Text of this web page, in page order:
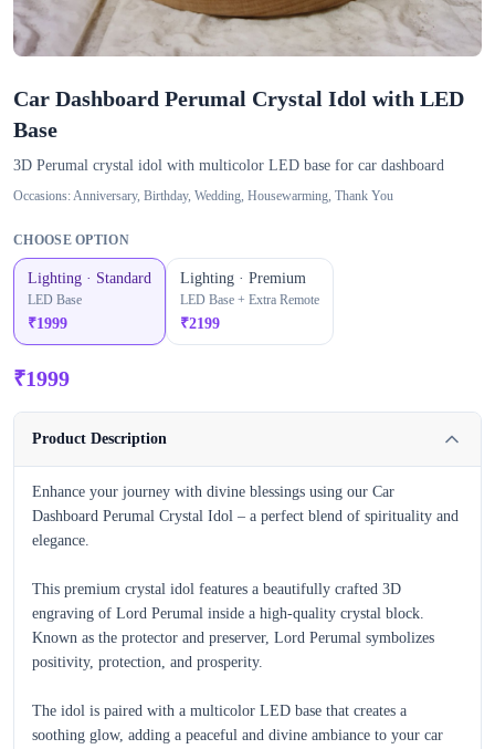
Car Dashboard Perumal Crystal Idol with LED
Base
3D Perumal crystal idol with multicolor LED base for car dashboard
Occasions:Anniversary, Birthday, Wedding, Housewarming, Thank You
CHOOSE OPTION
Lighting · Standard
LED Base
₹1999
Lighting · Premium
LED Base + Extra Remote
₹2199
₹1999
Product Description
Enhance your journey with divine blessings using our Car
Dashboard Perumal Crystal Idol – a perfect blend of spirituality and
elegance.
This premium crystal idol features a beautifully crafted 3D
engraving of Lord Perumal inside a high-quality crystal block.
Known as the protector and preserver, Lord Perumal symbolizes
positivity, protection, and prosperity.
The idol is paired with a multicolor LED base that creates a
soothing glow, adding a peaceful and divine ambiance to your car